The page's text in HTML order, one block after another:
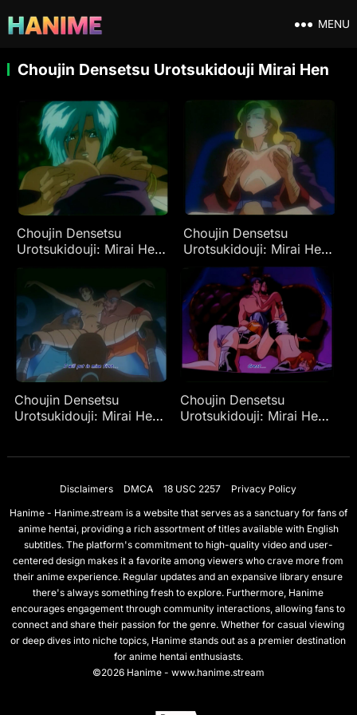
MENU
Choujin Densetsu Urotsukidouji Mirai Hen
Choujin Densetsu
Urotsukidouji: Mirai Hen
Choujin Densetsu
Urotsukidouji: Mirai Hen
Ep 1
Choujin Densetsu
Urotsukidouji: Mirai Hen
Choujin Densetsu
Urotsukidouji: Mirai Hen
Disclaimers DMCA 18 USC 2257
Privacy Policy
Hanime - Hanime.stream is a website that serves as a sanctuary for fans of
anime hentai, providing a rich assortment of titles available with English
subtitles. The platform's commitment to high-quality video and user-
centered design makes it a favorite among viewers who crave more from
their anime experience. Regular updates and an expansive library ensure
there's always something fresh to explore. Furthermore, Hanime
encourages engagement through community interactions, allowing fans to
connect and share their passion for the genre. Whether for casual viewing
or deep dives into niche topics, Hanime stands out as a premier destination
for anime hentai enthusiasts.
©2026 Hanime - www.hanime.stream